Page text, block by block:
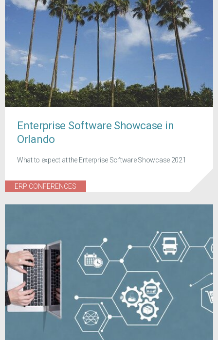
Enterprise Software Showcase in
Orlando
What to expect at the Enterprise Software Showcase 2021
ERP CONFERENCES